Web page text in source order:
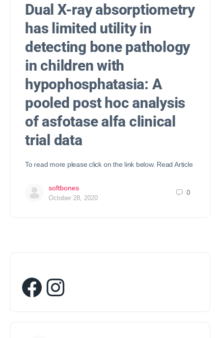
Dual X-ray absorptiometry
has limited utility in
detecting bone pathology
in children with
hypophosphatasia: A
pooled post hoc analysis
of asfotase alfa clinical
trial data
To read more please click on the link below. Read Article
softbones
October 28, 2020
0